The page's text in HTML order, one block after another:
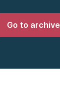
Go to archive